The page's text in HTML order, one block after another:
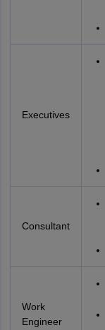
Executives
Consultant
Work
Engineer